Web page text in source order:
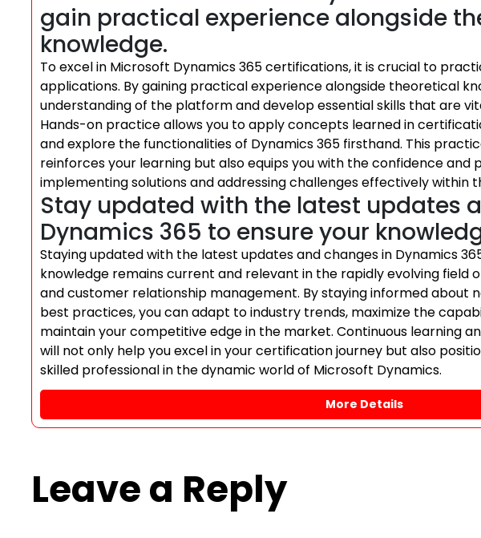
gain practical experience alongside
knowledge.
To excel in Microsoft Dynamics 365 certifications, it is crucial to
applications. By gaining practical experience alongside theoretical
understanding of the platform and develop essential skills that are
Hands-on practice allows you to apply concepts learned in
and explore the functionalities of Dynamics 365 firsthand. This
reinforces your learning but also equips you with the confidence and
implementing solutions and addressing challenges effectively within
Stay updated with the latest updates
Dynamics 365 to ensure your
Staying updated with the latest updates and changes in Dynamics
knowledge remains current and relevant in the rapidly evolving field
and customer relationship management. By staying informed about
best practices, you can adapt to industry trends, maximize the
maintain your competitive edge in the market. Continuous learning
will not only help you excel in your certification journey but also
skilled professional in the dynamic world of Microsoft Dynamics.
More Details
Leave a Reply